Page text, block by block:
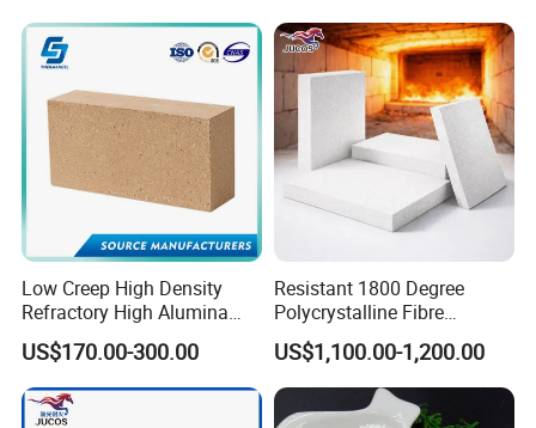
Low Creep High Density
Refractory High Alumina
Brick for Industrial Furnace
& Kiln
US$170.00-300.00
Resistant 1800 Degree
Polycrystalline Fibre
Fireproof Ceramic Fiber
Board for Fireplace
US$1,100.00-1,200.00